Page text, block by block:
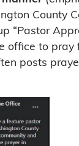
County
“Pastor
to pray
posts